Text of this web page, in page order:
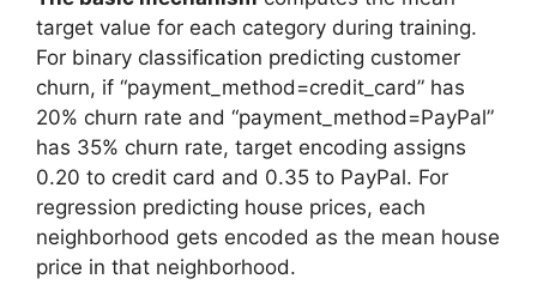
target value for each category during training.
For binary classification predicting customer
churn, if “payment_method=credit_card” has
20% churn rate and “payment_method=PayPal”
has 35% churn rate, target encoding assigns
0.20 to credit card and 0.35 to PayPal. For
regression predicting house prices, each
neighborhood gets encoded as the mean house
price in that neighborhood.